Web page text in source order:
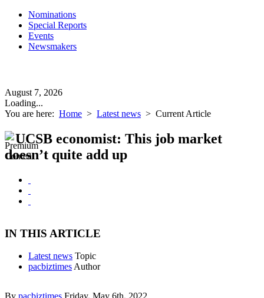
Nominations
Special Reports
Events
Newsmakers
August 7, 2026
Loading...
You are here: Home > Latest news > Current Article
UCSB economist: This job market
doesn’t quite add up
IN THIS ARTICLE
Latest news Topic
pacbiztimes Author